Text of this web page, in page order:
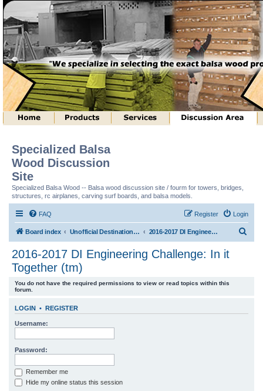
Specialized Balsa
Wood Discussion
Site
Specialized Balsa Wood -- Balsa wood discussion site / fourm for towers, bridges,
structures, rc airplanes, carving surf boards, and balsa models.
FAQ Login
Register
Board index Unofficial Destination Imagination (tm) Structure Discussion 2016-2017 DI Engineering Challenge: In it Together (tm)
2016-2017 DI Engineering Challenge: In it
Together (tm)
You do not have the required permissions to view or read topics within this
forum.
LOGIN • REGISTER
Username:
Password:
Remember me
Hide my online status this session